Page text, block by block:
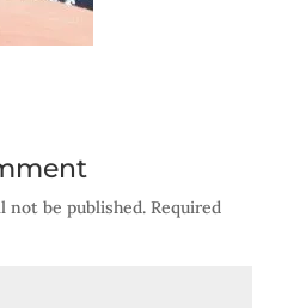
not be published. Required